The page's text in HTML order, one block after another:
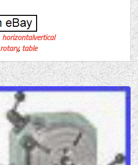
horizontalvertical
rotary,table